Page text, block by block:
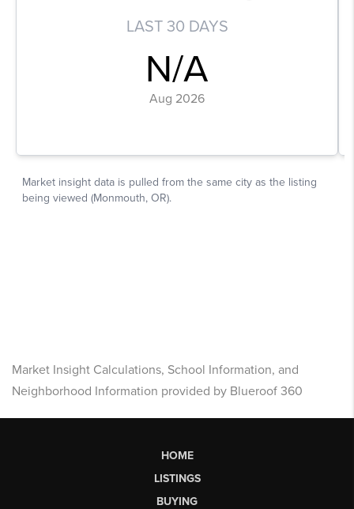
Market Insight Calculations, School Information, and
Neighborhood Information provided by Blueroof 360
HOME
LISTINGS
BUYING